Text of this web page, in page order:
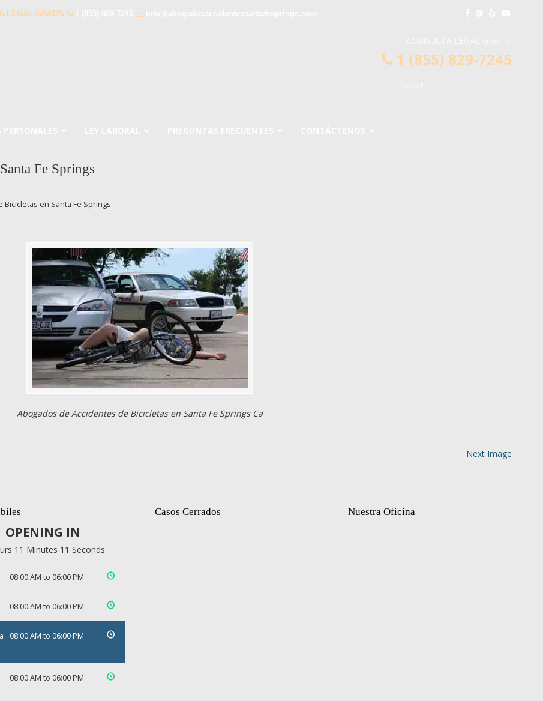
LEGAL GRATIS
1 (855) 829-7245
Fe Springs
en Santa Fe Springs
Abogados de Accidentes de Bicicletas en Santa Fe Springs Ca
Next Image
OPENING IN
11 Minutes 11 Seconds
08:00 AM to 06:00 PM
08:00 AM to 06:00 PM
08:00 AM to 06:00 PM
08:00 AM to 06:00 PM
Casos Cerrados Nuestra Oficina